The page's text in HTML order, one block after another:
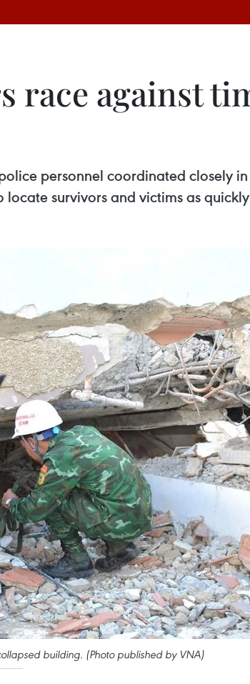
race against
personnel coordinated closely
survivors and victims as
building. (Photo published by VNA)